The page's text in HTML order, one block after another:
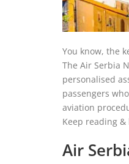
You know, the
The Air Serbia
personalised
passengers
aviation
Keep reading
Air